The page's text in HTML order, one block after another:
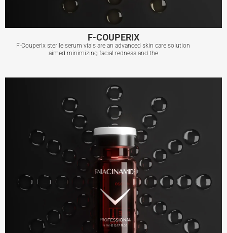
F-COUPERIX
F-Couperix sterile serum vials are an advanced skin care solution
aimed minimizing facial redness and the
View More